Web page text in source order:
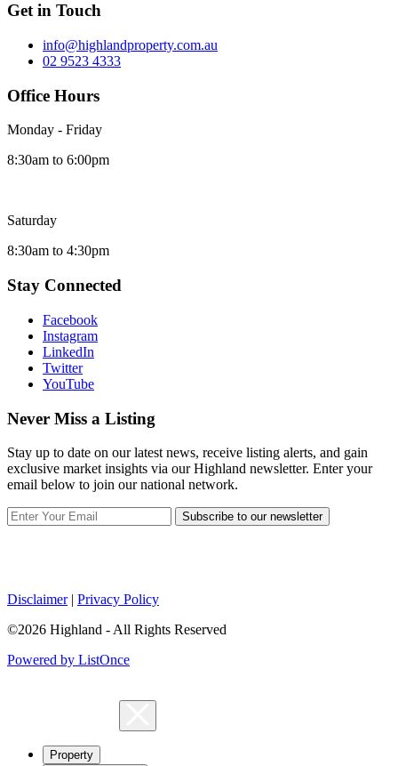
Get in Touch
info@highlandproperty.com.au
02 9523 4333
Office Hours
Monday - Friday
8:30am to 6:00pm
Saturday
8:30am to 4:30pm
Stay Connected
Facebook
Instagram
LinkedIn
Twitter
YouTube
Never Miss a Listing
Stay up to date on our latest news, receive listing alerts, and gain
exclusive market insights via our Highland newsletter. Enter your
email below to join our national network.
Subscribe to our newsletter
Disclaimer| Privacy Policy
©2026 Highland - All Rights Reserved
Powered by ListOnce
Property